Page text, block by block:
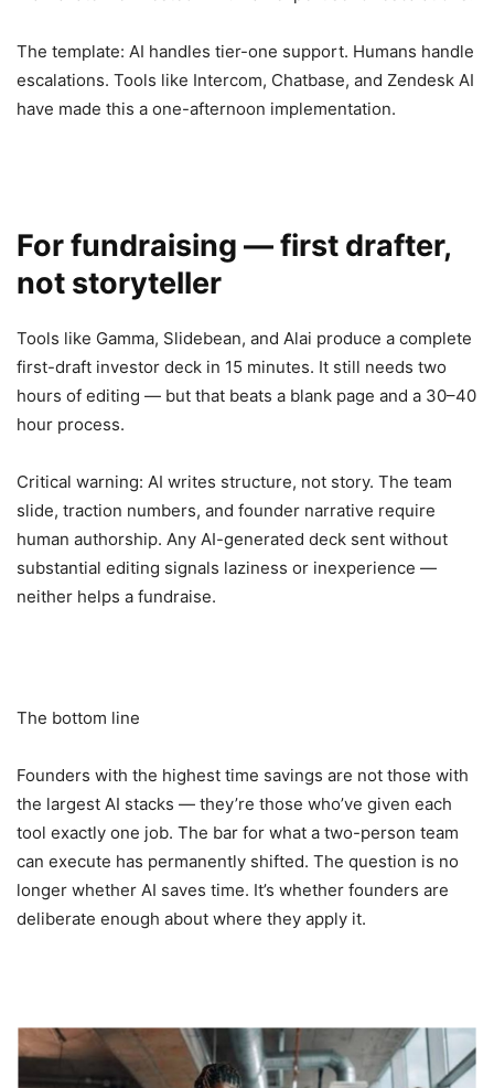
The template: AI handles tier-one support. Humans handle
escalations. Tools like Intercom, Chatbase, and Zendesk AI
have made this a one-afternoon implementation.
For fundraising — first drafter,
not storyteller
Tools like Gamma, Slidebean, and Alai produce a complete
first-draft investor deck in 15 minutes. It still needs two
hours of editing — but that beats a blank page and a 30–40
hour process.
Critical warning: AI writes structure, not story. The team
slide, traction numbers, and founder narrative require
human authorship. Any AI-generated deck sent without
substantial editing signals laziness or inexperience —
neither helps a fundraise.
The bottom line
Founders with the highest time savings are not those with
the largest AI stacks — they’re those who’ve given each
tool exactly one job. The bar for what a two-person team
can execute has permanently shifted. The question is no
longer whether AI saves time. It’s whether founders are
deliberate enough about where they apply it.